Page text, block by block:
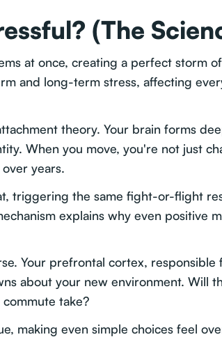
(The
at once, creating a perfect storm
and long-term stress, affecting
theory. Your brain forms
When you move, you're not just
years.
triggering the same fight-or-flight
explains why even positive
Your prefrontal cortex,
about your new environment. Will
take?
making even simple choices feel